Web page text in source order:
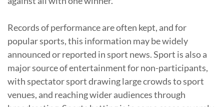
Records of performance are often kept, and for
popular sports, this information may be widely
announced or reported in sport news. Sport is also a
major source of entertainment for non-participants,
with spectator sport drawing large crowds to sport
venues, and reaching wider audiences through